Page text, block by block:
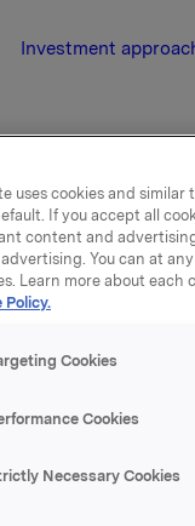
Investment
uses cookies and similar
If you accept all
content and
You can at
Learn more about each
Policy.
Cookies
Cookies
Necessary Cookies